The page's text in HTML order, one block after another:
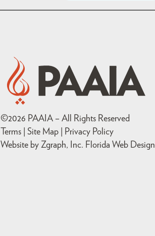
©2026 PAAIA – All Rights Reserved
Terms | Site Map |
Privacy Policy
Website by Zgraph, Inc. Florida Web Design